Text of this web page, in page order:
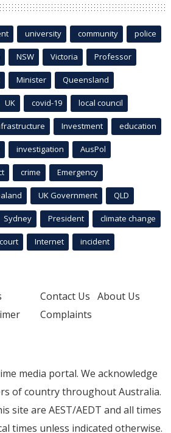
university community police
NSW Victoria Professor
Minister Queensland
UK covid-19 local council
Investment education
investigation AusPol
crime Emergency
UK Government QLD
Sydney President climate change
court Internet incident
Contact Us About Us
Complaints
media portal. We acknowledge
of country throughout Australia.
site are AEST/AEDT and all times
times unless indicated otherwise.